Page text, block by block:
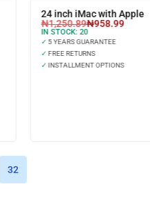
24 inch iMac with Apple
₦1,250.89₦958.99
IN STOCK: 20
✓ 5 YEARS GUARANTEE
✓ FREE RETURNS
✓ INSTALLMENT OPTIONS
32